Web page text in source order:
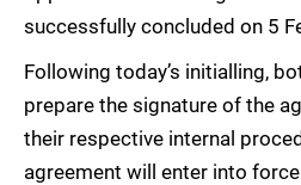
successfully concluded on 5
Following today’s initialling,
prepare the signature of the
their respective internal
agreement will enter into